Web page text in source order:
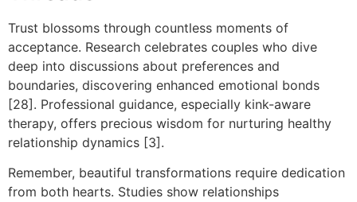
Trust blossoms through countless moments of
acceptance. Research celebrates couples who dive
deep into discussions about preferences and
boundaries, discovering enhanced emotional bonds
[28]. Professional guidance, especially kink-aware
therapy, offers precious wisdom for nurturing healthy
relationship dynamics [3].
Remember, beautiful transformations require dedication
from both hearts. Studies show relationships